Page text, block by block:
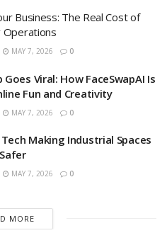
Business: The Real Cost of
Operations
MAY 7, 2026 0
Goes Viral: How FaceSwapAI Is
Fun and Creativity
MAY 7, 2026 0
Making Industrial Spaces
MAY 7, 2026 0
MORE